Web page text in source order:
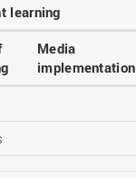
learning
Media
implementation